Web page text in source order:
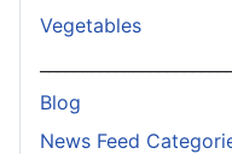
Vegetables
Blog
News Feed